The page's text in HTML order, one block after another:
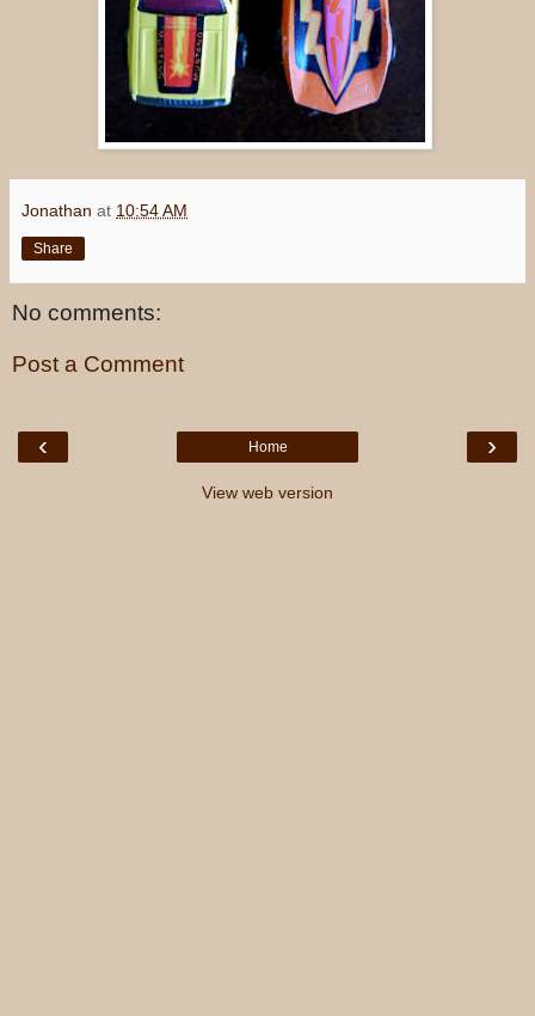
Jonathan at 10:54 AM
Share
No comments:
Post a Comment
‹ ›
Home
View web version